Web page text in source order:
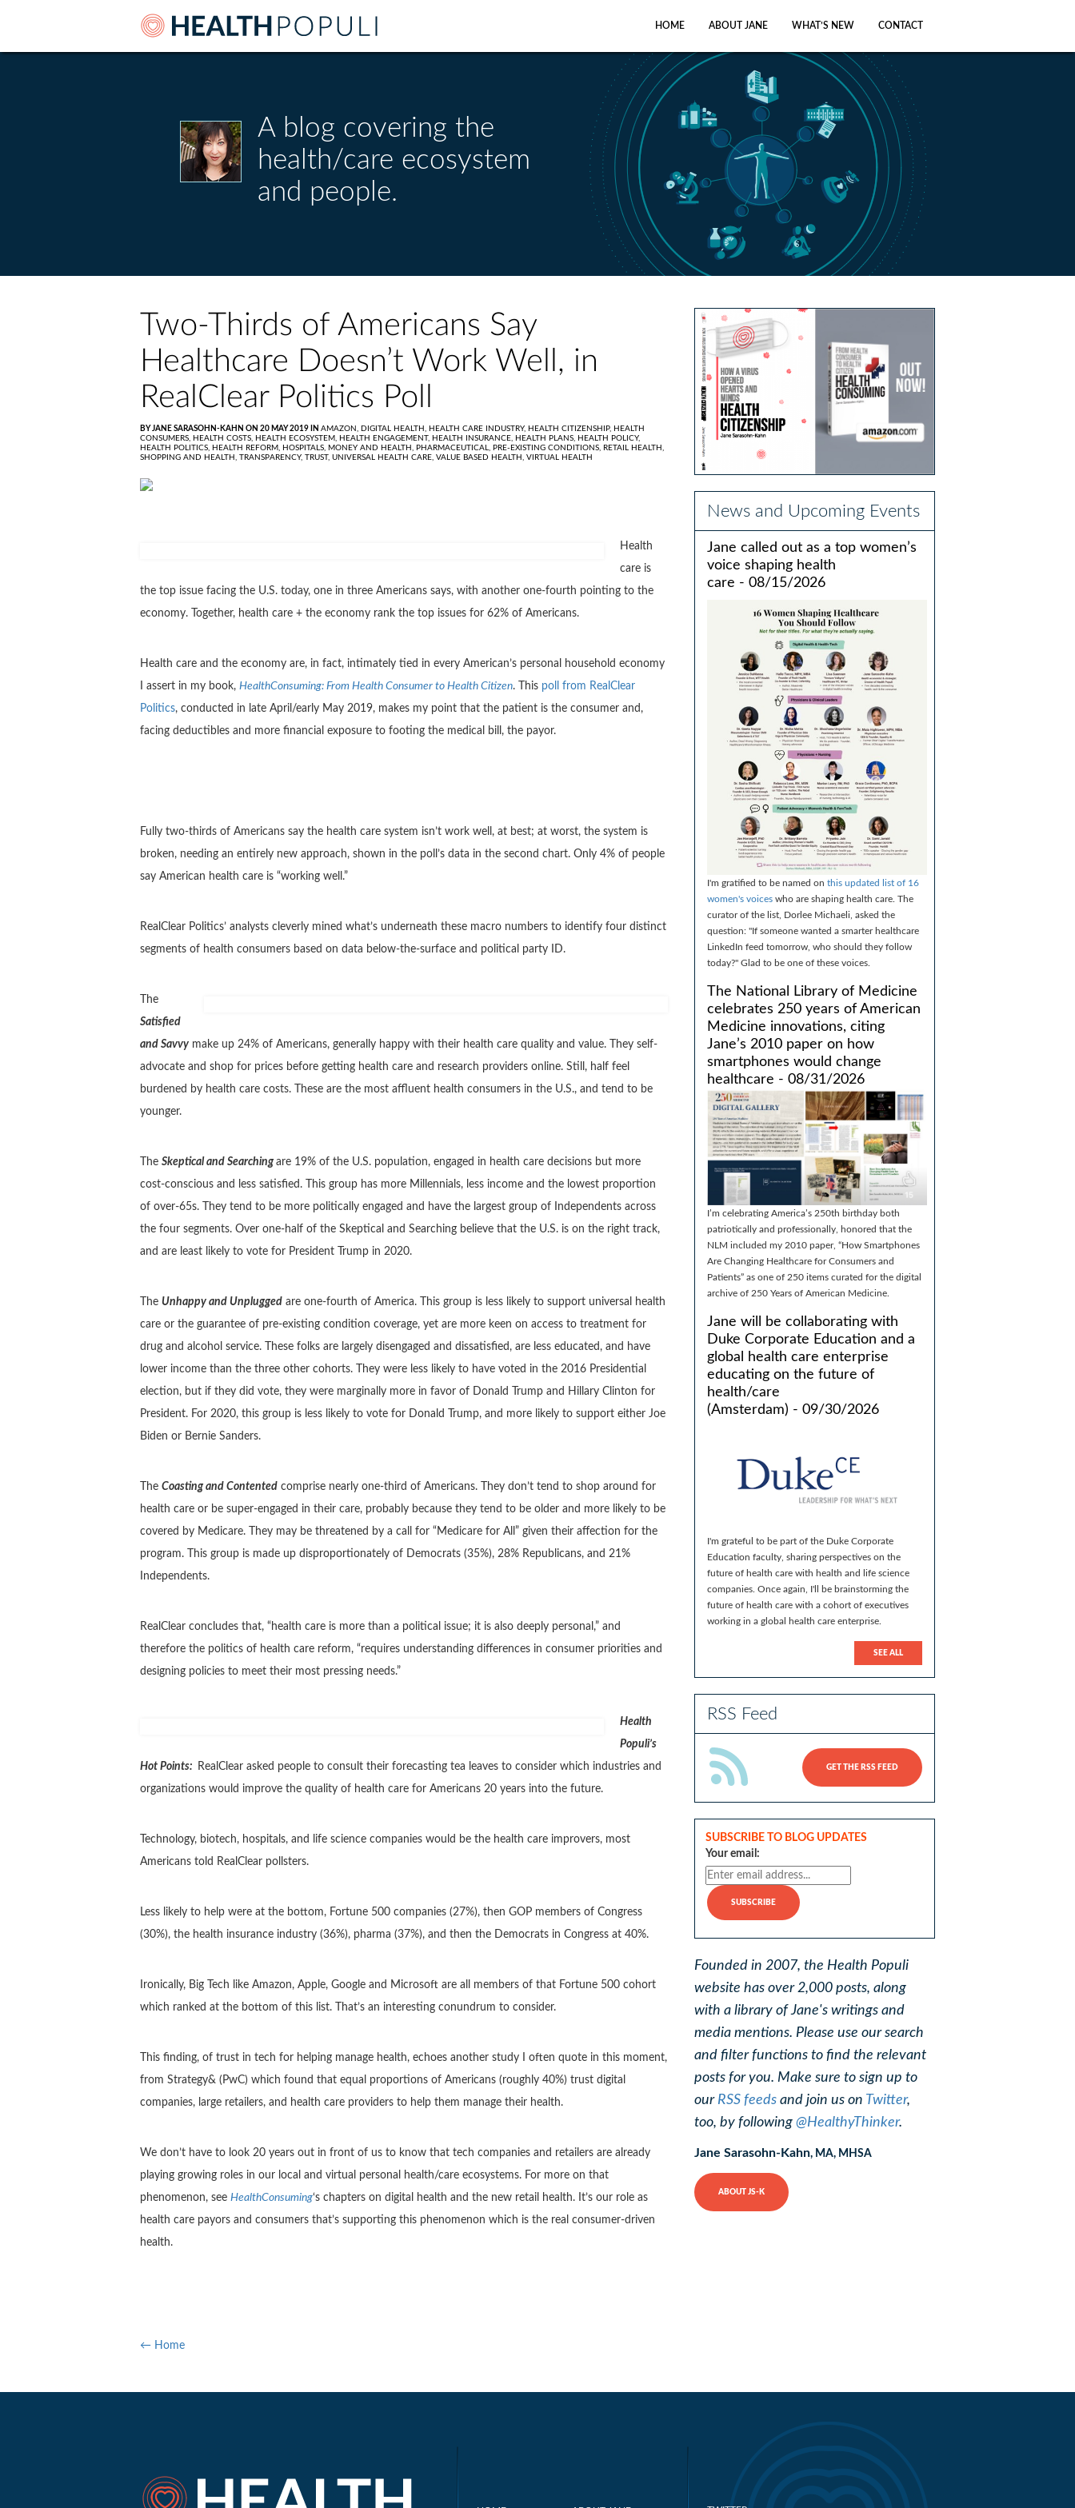
HOME ABOUT JANE WHAT’S NEW CONTACT
A blog covering the
health/care ecosystem
and people.
Two-Thirds of Americans Say
Healthcare Doesn’t Work Well, in
RealClear Politics Poll
BY JANE SARASOHN-KAHN ON 20 MAY 2019 IN AMAZON, DIGITAL HEALTH, HEALTH CARE INDUSTRY, HEALTH CITIZENSHIP, HEALTH
CONSUMERS, HEALTH COSTS, HEALTH ECOSYSTEM, HEALTH ENGAGEMENT, HEALTH INSURANCE, HEALTH PLANS, HEALTH POLICY,
HEALTH POLITICS, HEALTH REFORM, HOSPITALS, MONEY AND HEALTH, PHARMACEUTICAL, PRE-EXISTING CONDITIONS, RETAIL HEALTH,
SHOPPING AND HEALTH, TRANSPARENCY, TRUST, UNIVERSAL HEALTH CARE, VALUE BASED HEALTH, VIRTUAL HEALTH
Health
care is
the top issue facing the U.S. today, one in three Americans says, with another one-fourth pointing to the
economy. Together, health care + the economy rank the top issues for 62% of Americans.
Health care and the economy are, in fact, intimately tied in every American’s personal household economy
I assert in my book, HealthConsuming: From Health Consumer to Health Citizen. This poll from RealClear
Politics, conducted in late April/early May 2019, makes my point that the patient is the consumer and,
facing deductibles and more financial exposure to footing the medical bill, the payor.
Fully two-thirds of Americans say the health care system isn’t work well, at best; at worst, the system is
broken, needing an entirely new approach, shown in the poll’s data in the second chart. Only 4% of people
say American health care is “working well.”
RealClear Politics’ analysts cleverly mined what’s underneath these macro numbers to identify four distinct
segments of health consumers based on data below-the-surface and political party ID.
The
Satisfied
and Savvy make up 24% of Americans, generally happy with their health care quality and value. They self-
advocate and shop for prices before getting health care and research providers online. Still, half feel
burdened by health care costs. These are the most affluent health consumers in the U.S., and tend to be
younger.
The Skeptical and Searching are 19% of the U.S. population, engaged in health care decisions but more
cost-conscious and less satisfied. This group has more Millennials, less income and the lowest proportion
of over-65s. They tend to be more politically engaged and have the largest group of Independents across
the four segments. Over one-half of the Skeptical and Searching believe that the U.S. is on the right track,
and are least likely to vote for President Trump in 2020.
The Unhappy and Unplugged are one-fourth of America. This group is less likely to support universal health
care or the guarantee of pre-existing condition coverage, yet are more keen on access to treatment for
drug and alcohol service. These folks are largely disengaged and dissatisfied, are less educated, and have
lower income than the three other cohorts. They were less likely to have voted in the 2016 Presidential
election, but if they did vote, they were marginally more in favor of Donald Trump and Hillary Clinton for
President. For 2020, this group is less likely to vote for Donald Trump, and more likely to support either Joe
Biden or Bernie Sanders.
The Coasting and Contented comprise nearly one-third of Americans. They don’t tend to shop around for
health care or be super-engaged in their care, probably because they tend to be older and more likely to be
covered by Medicare. They may be threatened by a call for “Medicare for All” given their affection for the
program. This group is made up disproportionately of Democrats (35%), 28% Republicans, and 21%
Independents.
RealClear concludes that, “health care is more than a political issue; it is also deeply personal,” and
therefore the politics of health care reform, “requires understanding differences in consumer priorities and
designing policies to meet their most pressing needs.”
Health
Populi’s
Hot Points:
RealClear asked people to consult their forecasting tea leaves to consider which industries and
organizations would improve the quality of health care for Americans 20 years into the future.
Technology, biotech, hospitals, and life science companies would be the health care improvers, most
Americans told RealClear pollsters.
Less likely to help were at the bottom, Fortune 500 companies (27%), then GOP members of Congress
(30%), the health insurance industry (36%), pharma (37%), and then the Democrats in Congress at 40%.
Ironically, Big Tech like Amazon, Apple, Google and Microsoft are all members of that Fortune 500 cohort
which ranked at the bottom of this list. That’s an interesting conundrum to consider.
This finding, of trust in tech for helping manage health, echoes another study I often quote in this moment,
from Strategy& (PwC) which found that equal proportions of Americans (roughly 40%) trust digital
companies, large retailers, and health care providers to help them manage their health.
We don’t have to look 20 years out in front of us to know that tech companies and retailers are already
playing growing roles in our local and virtual personal health/care ecosystems. For more on that
phenomenon, see HealthConsuming‘s chapters on digital health and the new retail health. It’s our role as
health care payors and consumers that’s supporting this phenomenon which is the real consumer-driven
health.
← Home
News and Upcoming Events
Jane called out as a top women’s
voice shaping health
care - 08/15/2026
I'm gratified to be named on this updated list of 16
women's voiceswho are shaping health care. The
curator of the list, Dorlee Michaeli, asked the
question: "If someone wanted a smarter healthcare
LinkedIn feed tomorrow, who should they follow
today?" Glad to be one of these voices.
The National Library of Medicine
celebrates 250 years of American
Medicine innovations, citing
Jane’s 2010 paper on how
smartphones would change
healthcare - 08/31/2026
I’m celebrating America’s 250th birthday both
patriotically and professionally, honored that the
NLM included my 2010 paper, “How Smartphones
Are Changing Healthcare for Consumers and
Patients” as one of 250 items curated for the digital
archive of 250 Years of American Medicine.
Jane will be collaborating with
Duke Corporate Education and a
global health care enterprise
educating on the future of
health/care
(Amsterdam) - 09/30/2026
I'm grateful to be part of the Duke Corporate
Education faculty, sharing perspectives on the
future of health care with health and life science
companies. Once again, I'll be brainstorming the
future of health care with a cohort of executives
working in a global health care enterprise.
SEE ALL
RSS Feed
GET THE RSS FEED
SUBSCRIBE TO BLOG UPDATES
Your email:
Founded in 2007, the Health Populi
website has over 2,000 posts, along
with a library of Jane's writings and
media mentions. Please use our search
and filter functions to find the relevant
posts for you. Make sure to sign up to
our RSS feeds and join us on Twitter,
too, by following @HealthyThinker.
Jane Sarasohn-Kahn, MA, MHSA
ABOUT JS-K